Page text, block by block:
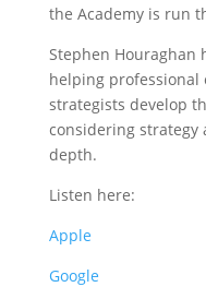
the Academy is run
Stephen Houraghan
helping
strategists develop
considering strategy
depth.
Listen here:
Apple
Google